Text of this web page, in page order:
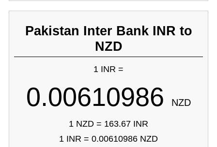
Pakistan Inter Bank INR to
NZD
1 INR =
0.00610986 NZD
1 NZD = 163.67 INR
1 INR = 0.00610986 NZD